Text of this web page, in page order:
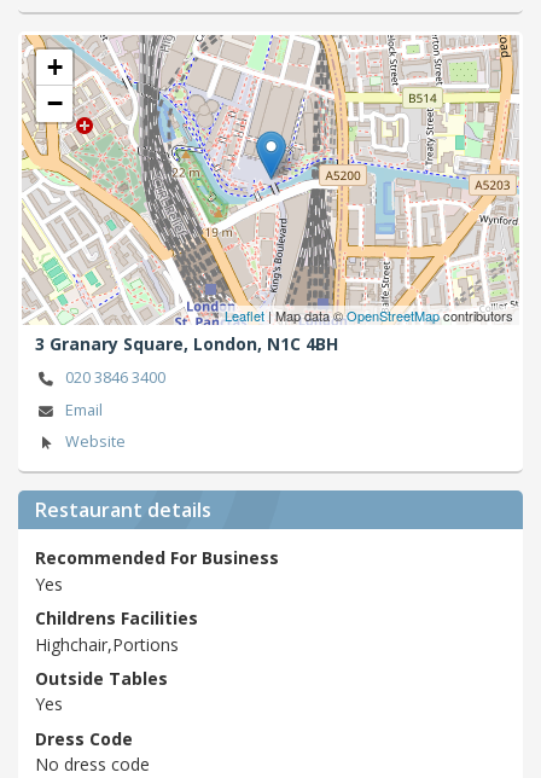
+
−
Leaflet| Map data ©OpenStreetMapcontributors
3 Granary Square, London, N1C 4BH
020 3846 3400
Email
Website
Restaurant details
Recommended For Business
Yes
Childrens Facilities
Highchair,Portions
Outside Tables
Yes
Dress Code
No dress code